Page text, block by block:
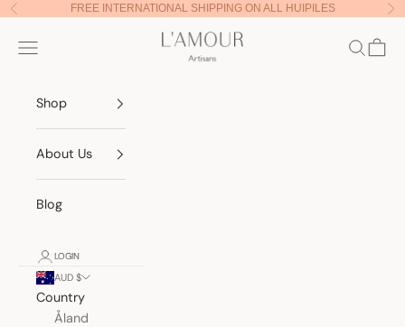
Skip to content
Previous FREE INTERNATIONAL SHIPPING ON ALL HUIPILES
Lamour Artisans
Navigation menu Search
Cart
Shop
About Us
Blog
LOGIN
AUD $
Country
Åland